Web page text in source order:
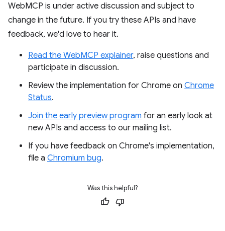
WebMCP is under active discussion and subject to
change in the future. If you try these APIs and have
feedback, we'd love to hear it.
Read the WebMCP explainer, raise questions and
participate in discussion.
Review the implementation for Chrome on Chrome
Status.
Join the early preview program for an early look at
new APIs and access to our mailing list.
If you have feedback on Chrome's implementation,
file a Chromium bug.
Was this helpful?